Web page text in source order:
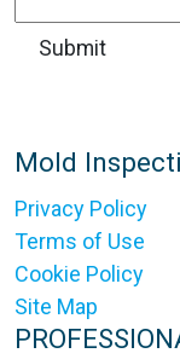
Mold
Privacy Policy
Terms of Use
Cookie Policy
Site Map